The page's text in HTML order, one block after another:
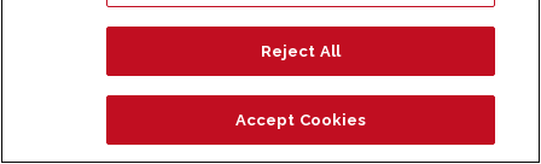
Reject All
Accept Cookies